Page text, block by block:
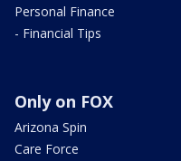
Personal Finance
- Financial Tips
Only on FOX
Arizona Spin
Care Force